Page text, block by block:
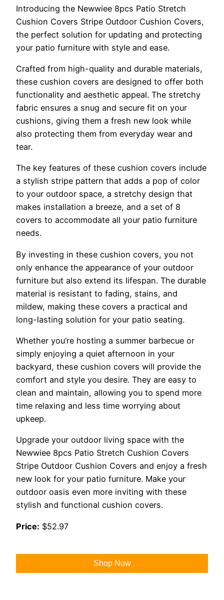
Introducing the Newwiee 8pcs Patio Stretch
Cushion Covers Stripe Outdoor Cushion Covers,
the perfect solution for updating and protecting
your patio furniture with style and ease.
Crafted from high-quality and durable materials,
these cushion covers are designed to offer both
functionality and aesthetic appeal. The stretchy
fabric ensures a snug and secure fit on your
cushions, giving them a fresh new look while
also protecting them from everyday wear and
tear.
The key features of these cushion covers include
a stylish stripe pattern that adds a pop of color
to your outdoor space, a stretchy design that
makes installation a breeze, and a set of 8
covers to accommodate all your patio furniture
needs.
By investing in these cushion covers, you not
only enhance the appearance of your outdoor
furniture but also extend its lifespan. The durable
material is resistant to fading, stains, and
mildew, making these covers a practical and
long-lasting solution for your patio seating.
Whether you’re hosting a summer barbecue or
simply enjoying a quiet afternoon in your
backyard, these cushion covers will provide the
comfort and style you desire. They are easy to
clean and maintain, allowing you to spend more
time relaxing and less time worrying about
upkeep.
Upgrade your outdoor living space with the
Newwiee 8pcs Patio Stretch Cushion Covers
Stripe Outdoor Cushion Covers and enjoy a fresh
new look for your patio furniture. Make your
outdoor oasis even more inviting with these
stylish and functional cushion covers.
Price: $52.97
Shop Now